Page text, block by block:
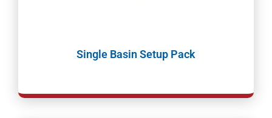
Single Basin Setup Pack